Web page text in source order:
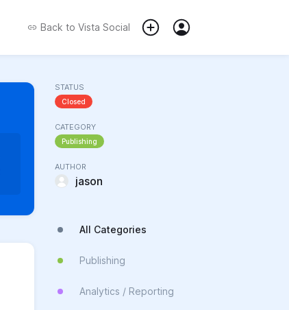
Back to Vista Social
STATUS
Closed
CATEGORY
Publishing
AUTHOR
jason
All Categories
Publishing
Analytics / Reporting